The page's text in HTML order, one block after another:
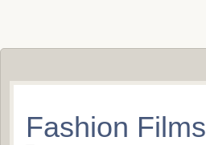
Fashion Films